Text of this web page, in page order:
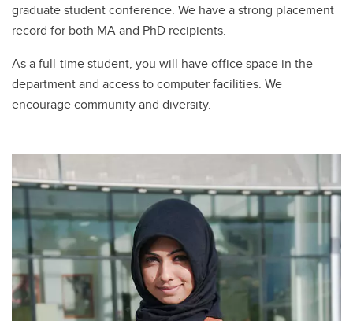
graduate student conference. We have a strong placement
record for both MA and PhD recipients.
As a full-time student, you will have office space in the
department and access to computer facilities. We
encourage community and diversity.